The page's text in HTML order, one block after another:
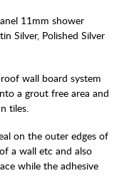
11mm shower
Silver, Polished Silver
wall board system
a grout free area and
tiles.
on the outer edges of
a wall etc and also
while the adhesive